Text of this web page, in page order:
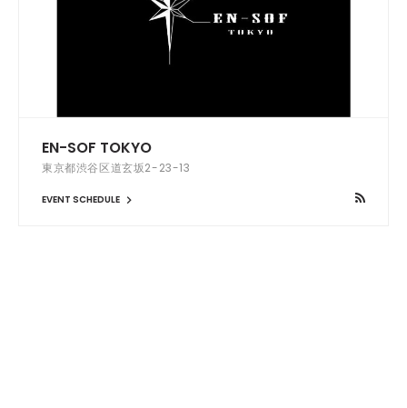
EN-SOF TOKYO
東京都渋谷区道玄坂2-23-13
EVENT SCHEDULE